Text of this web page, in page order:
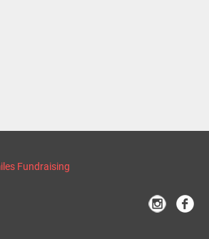
Fundraising